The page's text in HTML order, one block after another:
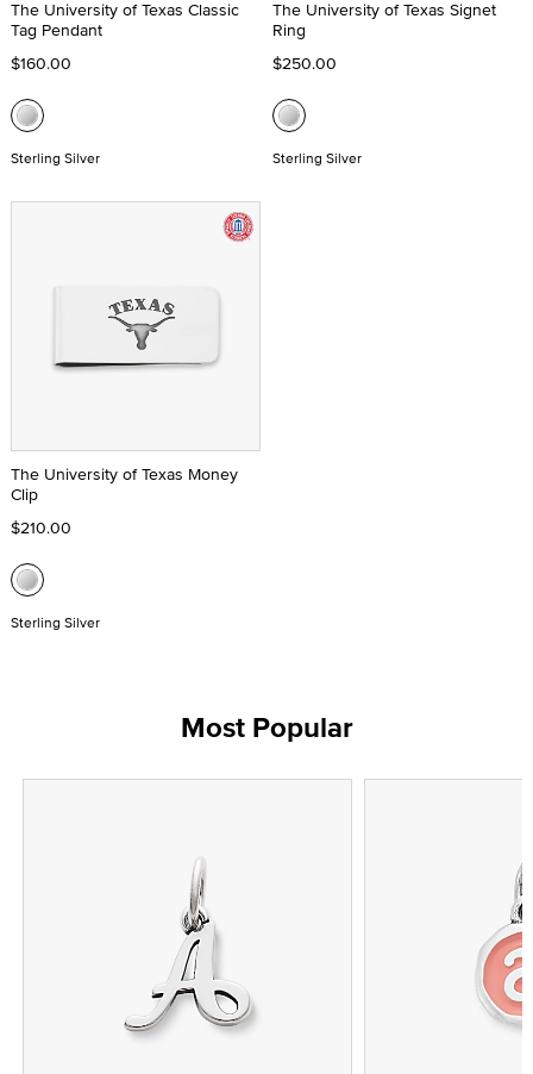
The University of Texas Classic
Tag Pendant
$160.00
Sterling Silver
The University of Texas Signet
Ring
$250.00
Sterling Silver
The University of Texas Money
Clip
$210.00
Sterling Silver
Most Popular